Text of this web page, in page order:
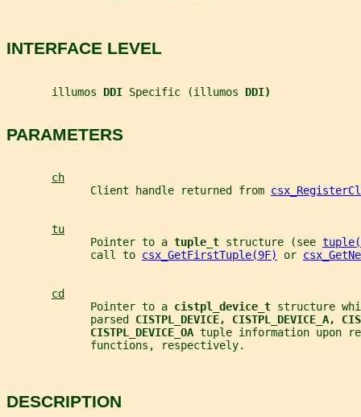
INTERFACE LEVEL
       illumos
DDI Specific (illumos DDI)
PARAMETERS
ch
             Client handle returned from
tu
             Pointer to a
tuple_t structure (see
             call to
csx_GetFirstTuple(9F) or
cd
             Pointer to a
cistpl_device_t structure
             parsed
CISTPL_DEVICE, CISTPL_DEVICE_A,
CISTPL_DEVICE_OA tuple information upon
             functions, respectively.
DESCRIPTION